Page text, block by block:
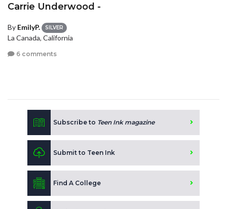
Carrie Underwood -
By EmilyP. SILVER
La Canada, California
6 comments
Subscribe to Teen Ink magazine
Submit to Teen Ink
Find A College